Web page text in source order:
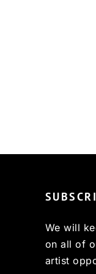
We will
on all of
artist